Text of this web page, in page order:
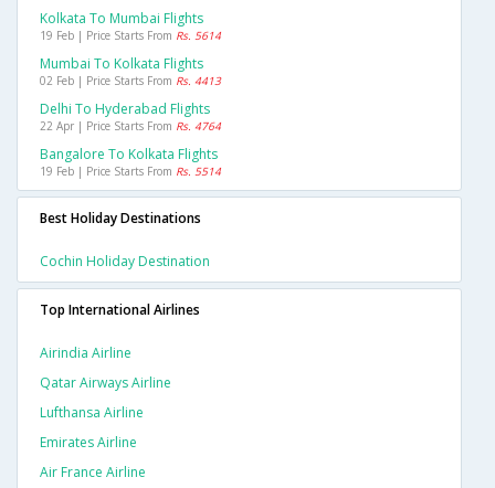
Kolkata To Mumbai Flights
19 Feb | Price Starts From Rs. 5614
Mumbai To Kolkata Flights
02 Feb | Price Starts From Rs. 4413
Delhi To Hyderabad Flights
22 Apr | Price Starts From Rs. 4764
Bangalore To Kolkata Flights
19 Feb | Price Starts From Rs. 5514
Best Holiday Destinations
Cochin Holiday Destination
Top International Airlines
Airindia Airline
Qatar Airways Airline
Lufthansa Airline
Emirates Airline
Air France Airline